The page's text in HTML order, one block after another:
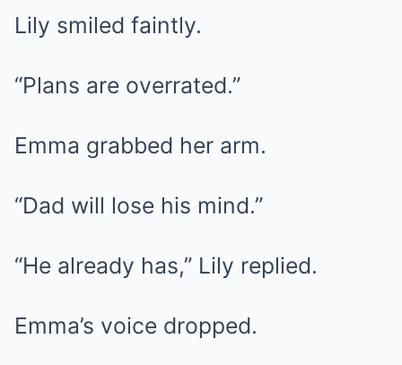
Lily smiled faintly.
“Plans are overrated.”
Emma grabbed her arm.
“Dad will lose his mind.”
“He already has,” Lily replied.
Emma’s voice dropped.